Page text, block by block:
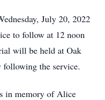
July 20, 2022
to follow at 12 noon
will be held at Oak
following the service.
in memory of Alice